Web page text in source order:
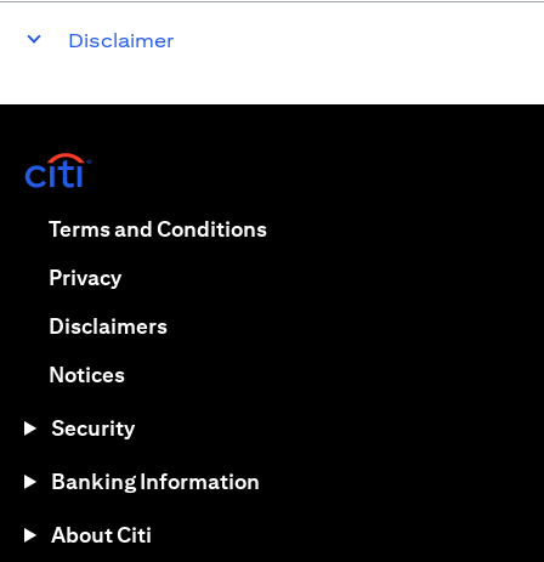
Disclaimer
Terms and Conditionsopens in a new tab
Privacyopens in a new tab
Disclaimersopens in a new tab
Noticesopens in a new tab
Security
Banking Information
About Citi